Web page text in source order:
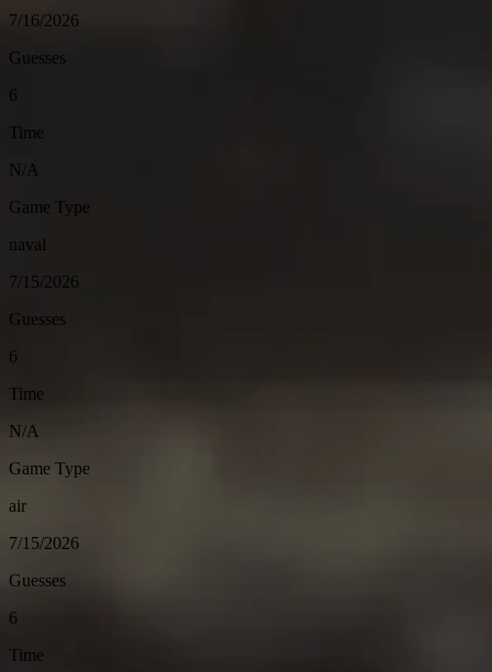
7/16/2026
Guesses
6
Time
N/A
Game Type
naval
7/15/2026
Guesses
6
Time
N/A
Game Type
air
7/15/2026
Guesses
6
Time